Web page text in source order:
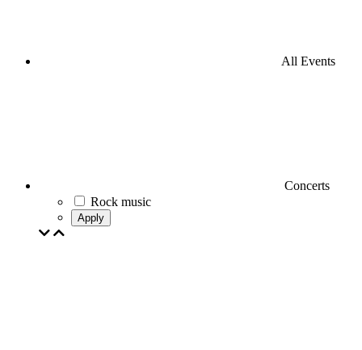
All Events
Concerts
Rock music
Apply